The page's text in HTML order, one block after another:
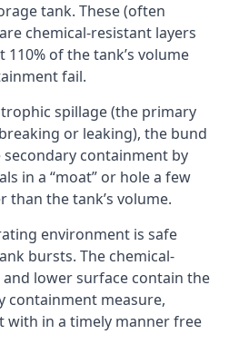
tank. These (often
chemical-resistant layers
of the tank’s volume
fail.
spillage (the primary
or leaking), the bund
containment by
in a “moat” or hole a few
than the tank’s volume.
environment is safe
bursts. The chemical-
lower surface contain the
containment measure,
with in a timely manner free